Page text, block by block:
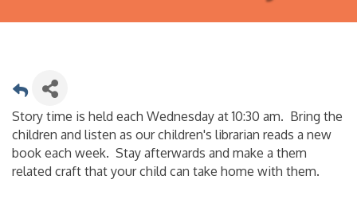
Story time is held each Wednesday at 10:30 am. Bring the
children and listen as our children's librarian reads a new
book each week. Stay afterwards and make a them
related craft that your child can take home with them.